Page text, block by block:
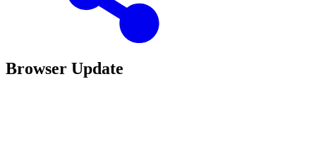
Browser Update